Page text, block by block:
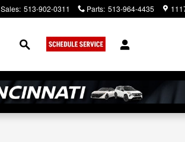
Sales: 513-902-0311 Parts: 513-964-4435
Search